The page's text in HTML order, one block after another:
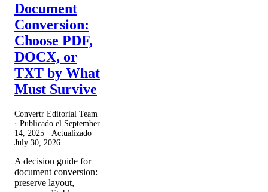
Document
Conversion:
Choose PDF,
DOCX, or
TXT by What
Must Survive
Convertr Editorial Team
· Publicado el September
14, 2025 · Actualizado
July 30, 2026
A decision guide for
document conversion:
preserve layout,